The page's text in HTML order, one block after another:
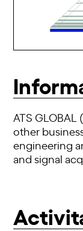
ATS
other
engineering
and signal